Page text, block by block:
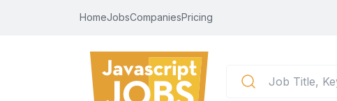
HomeJobsCompaniesPricing